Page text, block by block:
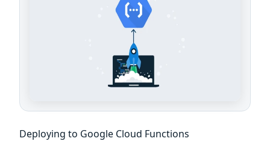
Deploying to Google Cloud Functions